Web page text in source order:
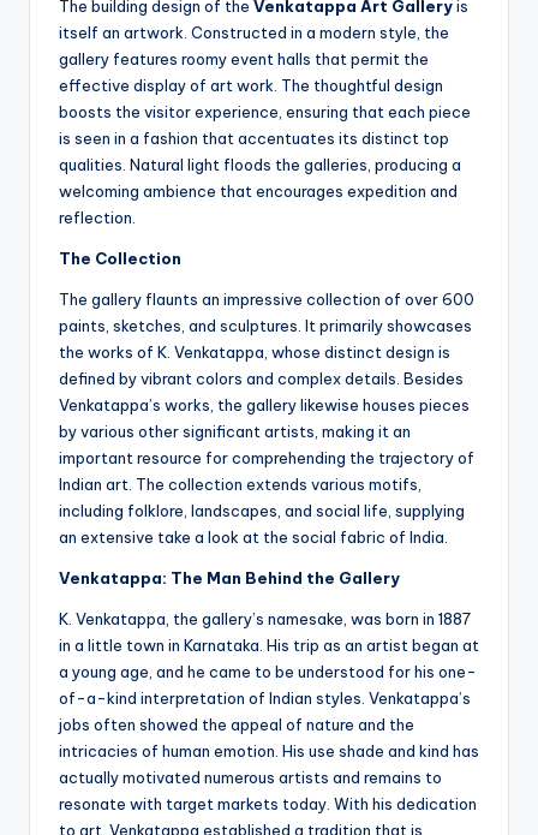
The building design of the Venkatappa Art Galleryis
itself an artwork. Constructed in a modern style, the
gallery features roomy event halls that permit the
effective display of art work. The thoughtful design
boosts the visitor experience, ensuring that each piece
is seen in a fashion that accentuates its distinct top
qualities. Natural light floods the galleries, producing a
welcoming ambience that encourages expedition and
reflection.
The Collection
The gallery flaunts an impressive collection of over 600
paints, sketches, and sculptures. It primarily showcases
the works of K. Venkatappa, whose distinct design is
defined by vibrant colors and complex details. Besides
Venkatappa’s works, the gallery likewise houses pieces
by various other significant artists, making it an
important resource for comprehending the trajectory of
Indian art. The collection extends various motifs,
including folklore, landscapes, and social life, supplying
an extensive take a look at the social fabric of India.
Venkatappa: The Man Behind the Gallery
K. Venkatappa, the gallery’s namesake, was born in 1887
in a little town in Karnataka. His trip as an artist began at
a young age, and he came to be understood for his one-
of-a-kind interpretation of Indian styles. Venkatappa’s
jobs often showed the appeal of nature and the
intricacies of human emotion. His use shade and kind has
actually motivated numerous artists and remains to
resonate with target markets today. With his dedication
to art, Venkatappa established a tradition that is